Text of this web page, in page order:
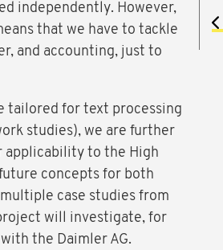
independently. However,
that we have to tackle
and accounting, just to
tailored for text processing
studies), we are further
applicability to the High
concepts for both
case studies from
will investigate, for
the Daimler AG.